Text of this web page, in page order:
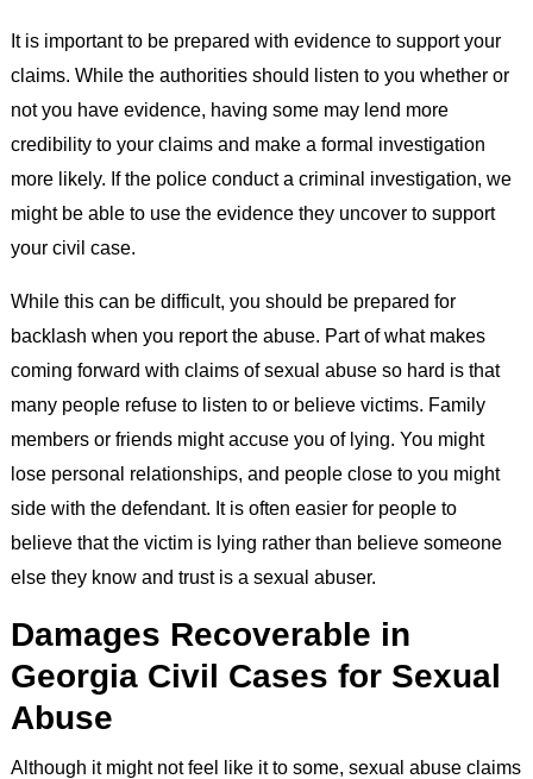
It is important to be prepared with evidence to support your
claims. While the authorities should listen to you whether or
not you have evidence, having some may lend more
credibility to your claims and make a formal investigation
more likely. If the police conduct a criminal investigation, we
might be able to use the evidence they uncover to support
your civil case.
While this can be difficult, you should be prepared for
backlash when you report the abuse. Part of what makes
coming forward with claims of sexual abuse so hard is that
many people refuse to listen to or believe victims. Family
members or friends might accuse you of lying. You might
lose personal relationships, and people close to you might
side with the defendant. It is often easier for people to
believe that the victim is lying rather than believe someone
else they know and trust is a sexual abuser.
Damages Recoverable in
Georgia Civil Cases for Sexual
Abuse
Although it might not feel like it to some, sexual abuse claims